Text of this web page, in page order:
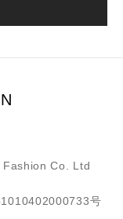
Co. Ltd
号